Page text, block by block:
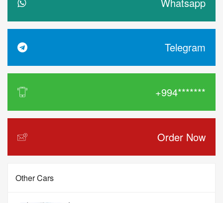
Whatsapp
Telegram
+994*******
Order Now
Other Cars